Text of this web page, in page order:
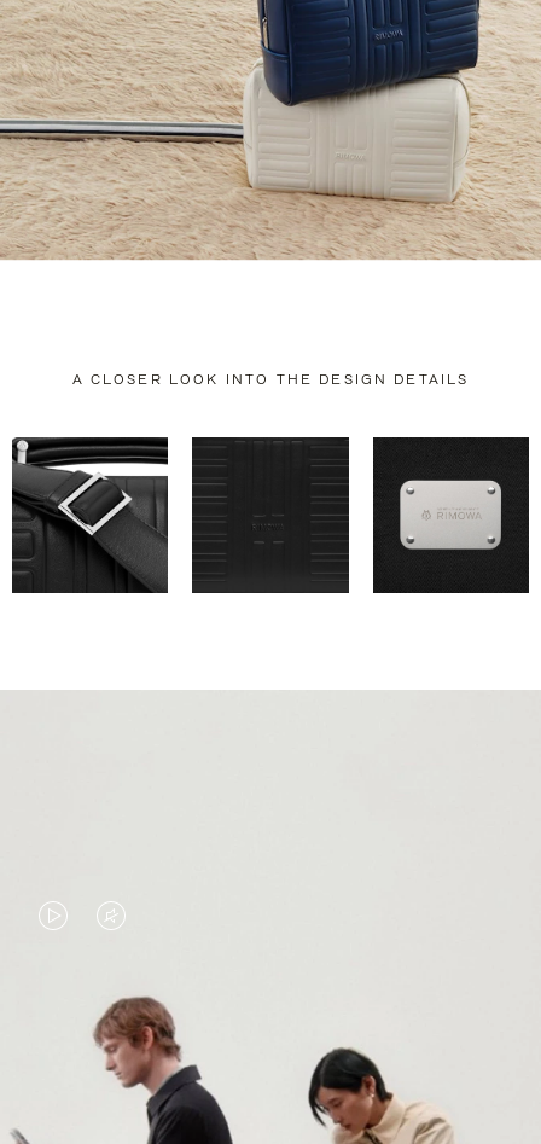
A CLOSER LOOK INTO THE DESIGN DETAILS
VIDEO
PLAYED,
PLEASE
PRESS
VIDEO
MUTED,
PLEASE
PRESS
CONTINUE YOUR JOURNEY OF
DISCOVERY